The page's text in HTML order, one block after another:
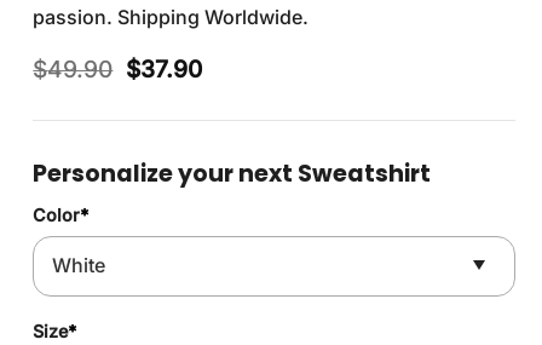
passion. Shipping Worldwide.
$49.90 Original
was:
$37.90Current
is:
Personalize your next Sweatshirt
Color*
Size*